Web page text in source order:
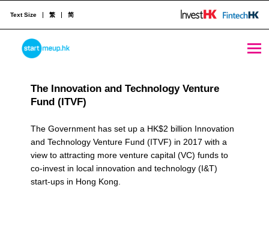
Government Co-Investment with Private VCs Archives - StartmeupHK
STARTMEUPHK
STARTMEUPHK FESTIVAL IS THE LEADING STARTUP AND INNOVATION CONFERENCE EVENT IN HONG KONG
Text Size 繁 简
RThe Innovation and Technology Venture
Fund (ITVF)
The Government has set up a HK$2 billion Innovation
and Technology Venture Fund (ITVF) in 2017 with a
view to attracting more venture capital (VC) funds to
co-invest in local innovation and technology (I&T)
start-ups in Hong Kong.